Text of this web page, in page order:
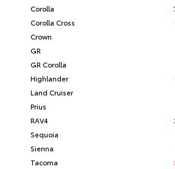
Corolla
Corolla Cross
Crown
GR
GR Corolla
Highlander
Land Cruiser
Prius
RAV4
Sequoia
Sienna
Tacoma